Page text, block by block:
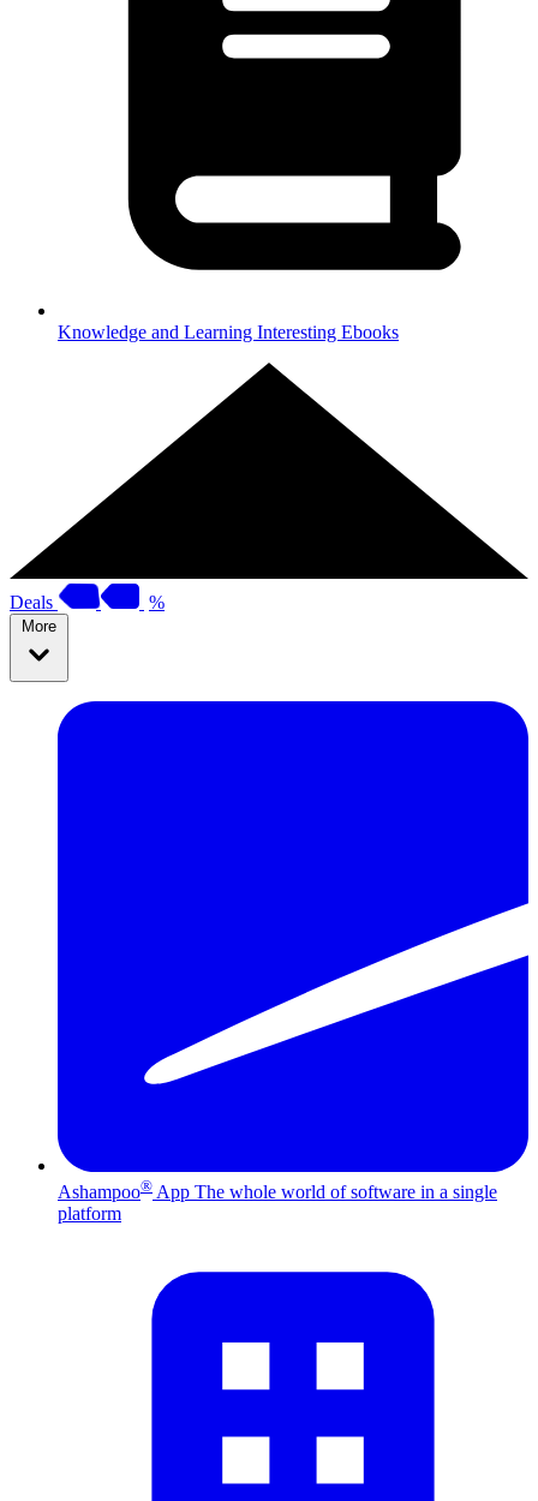
Knowledge and Learning Interesting Ebooks
Deals %
More
Ashampoo® App The whole world of software in a single
platform